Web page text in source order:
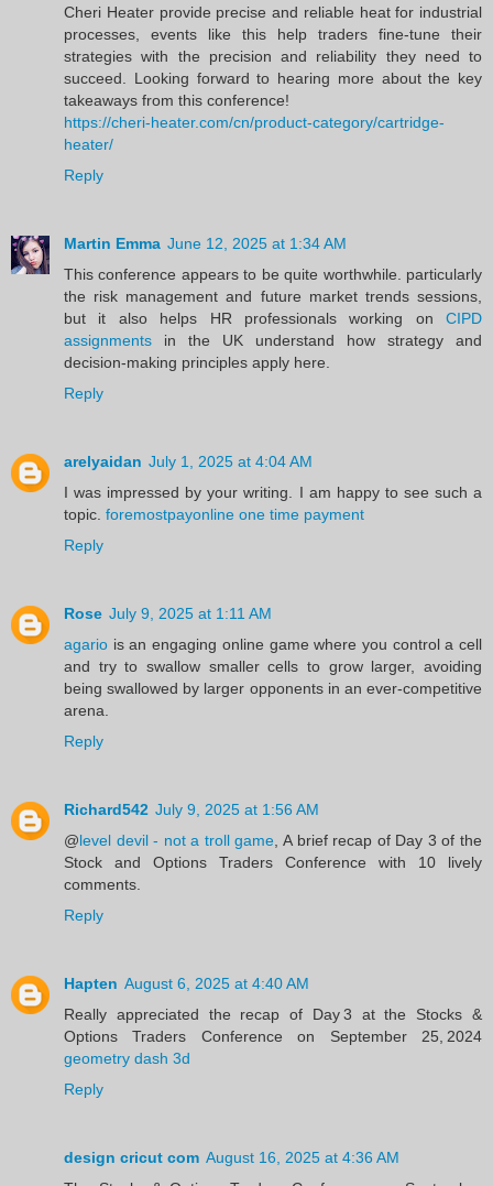
Cheri Heater provide precise and reliable heat for industrial
processes, events like this help traders fine-tune their
strategies with the precision and reliability they need to
succeed. Looking forward to hearing more about the key
takeaways from this conference!
https://cheri-heater.com/cn/product-category/cartridge-
heater/
Reply
Martin Emma June 12, 2025 at 1:34 AM
This conference appears to be quite worthwhile. particularly
the risk management and future market trends sessions,
but it also helps HR professionals working on CIPD
assignments in the UK understand how strategy and
decision-making principles apply here.
Reply
arelyaidan July 1, 2025 at 4:04 AM
I was impressed by your writing. I am happy to see such a
topic. foremostpayonline one time payment
Reply
Rose July 9, 2025 at 1:11 AM
agario is an engaging online game where you control a cell
and try to swallow smaller cells to grow larger, avoiding
being swallowed by larger opponents in an ever-competitive
arena.
Reply
Richard542 July 9, 2025 at 1:56 AM
@level devil - not a troll game , A brief recap of Day 3 of the
Stock and Options Traders Conference with 10 lively
comments.
Reply
Hapten August 6, 2025 at 4:40 AM
Really appreciated the recap of Day 3 at the Stocks &
Options Traders Conference on September 25, 2024
geometry dash 3d
Reply
design cricut com August 16, 2025 at 4:36 AM